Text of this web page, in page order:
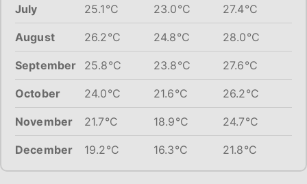
July 25.1°C 23.0°C 27.4°C
August 26.2°C 24.8°C 28.0°C
September 25.8°C 23.8°C 27.6°C
October 24.0°C 21.6°C 26.2°C
November 21.7°C 18.9°C 24.7°C
December 19.2°C 16.3°C 21.8°C